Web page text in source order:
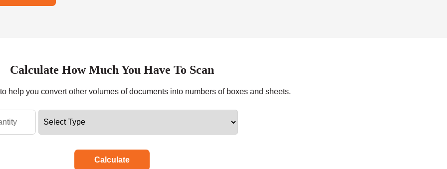
Calculate How Much You Have To Scan
help you convert other volumes of documents into numbers of boxes and sheets.
Calculate